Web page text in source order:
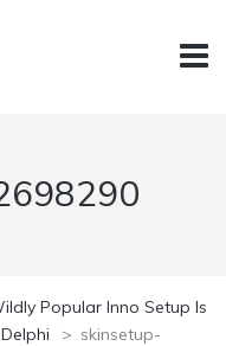
Popular Inno Setup Is
> skinsetup-